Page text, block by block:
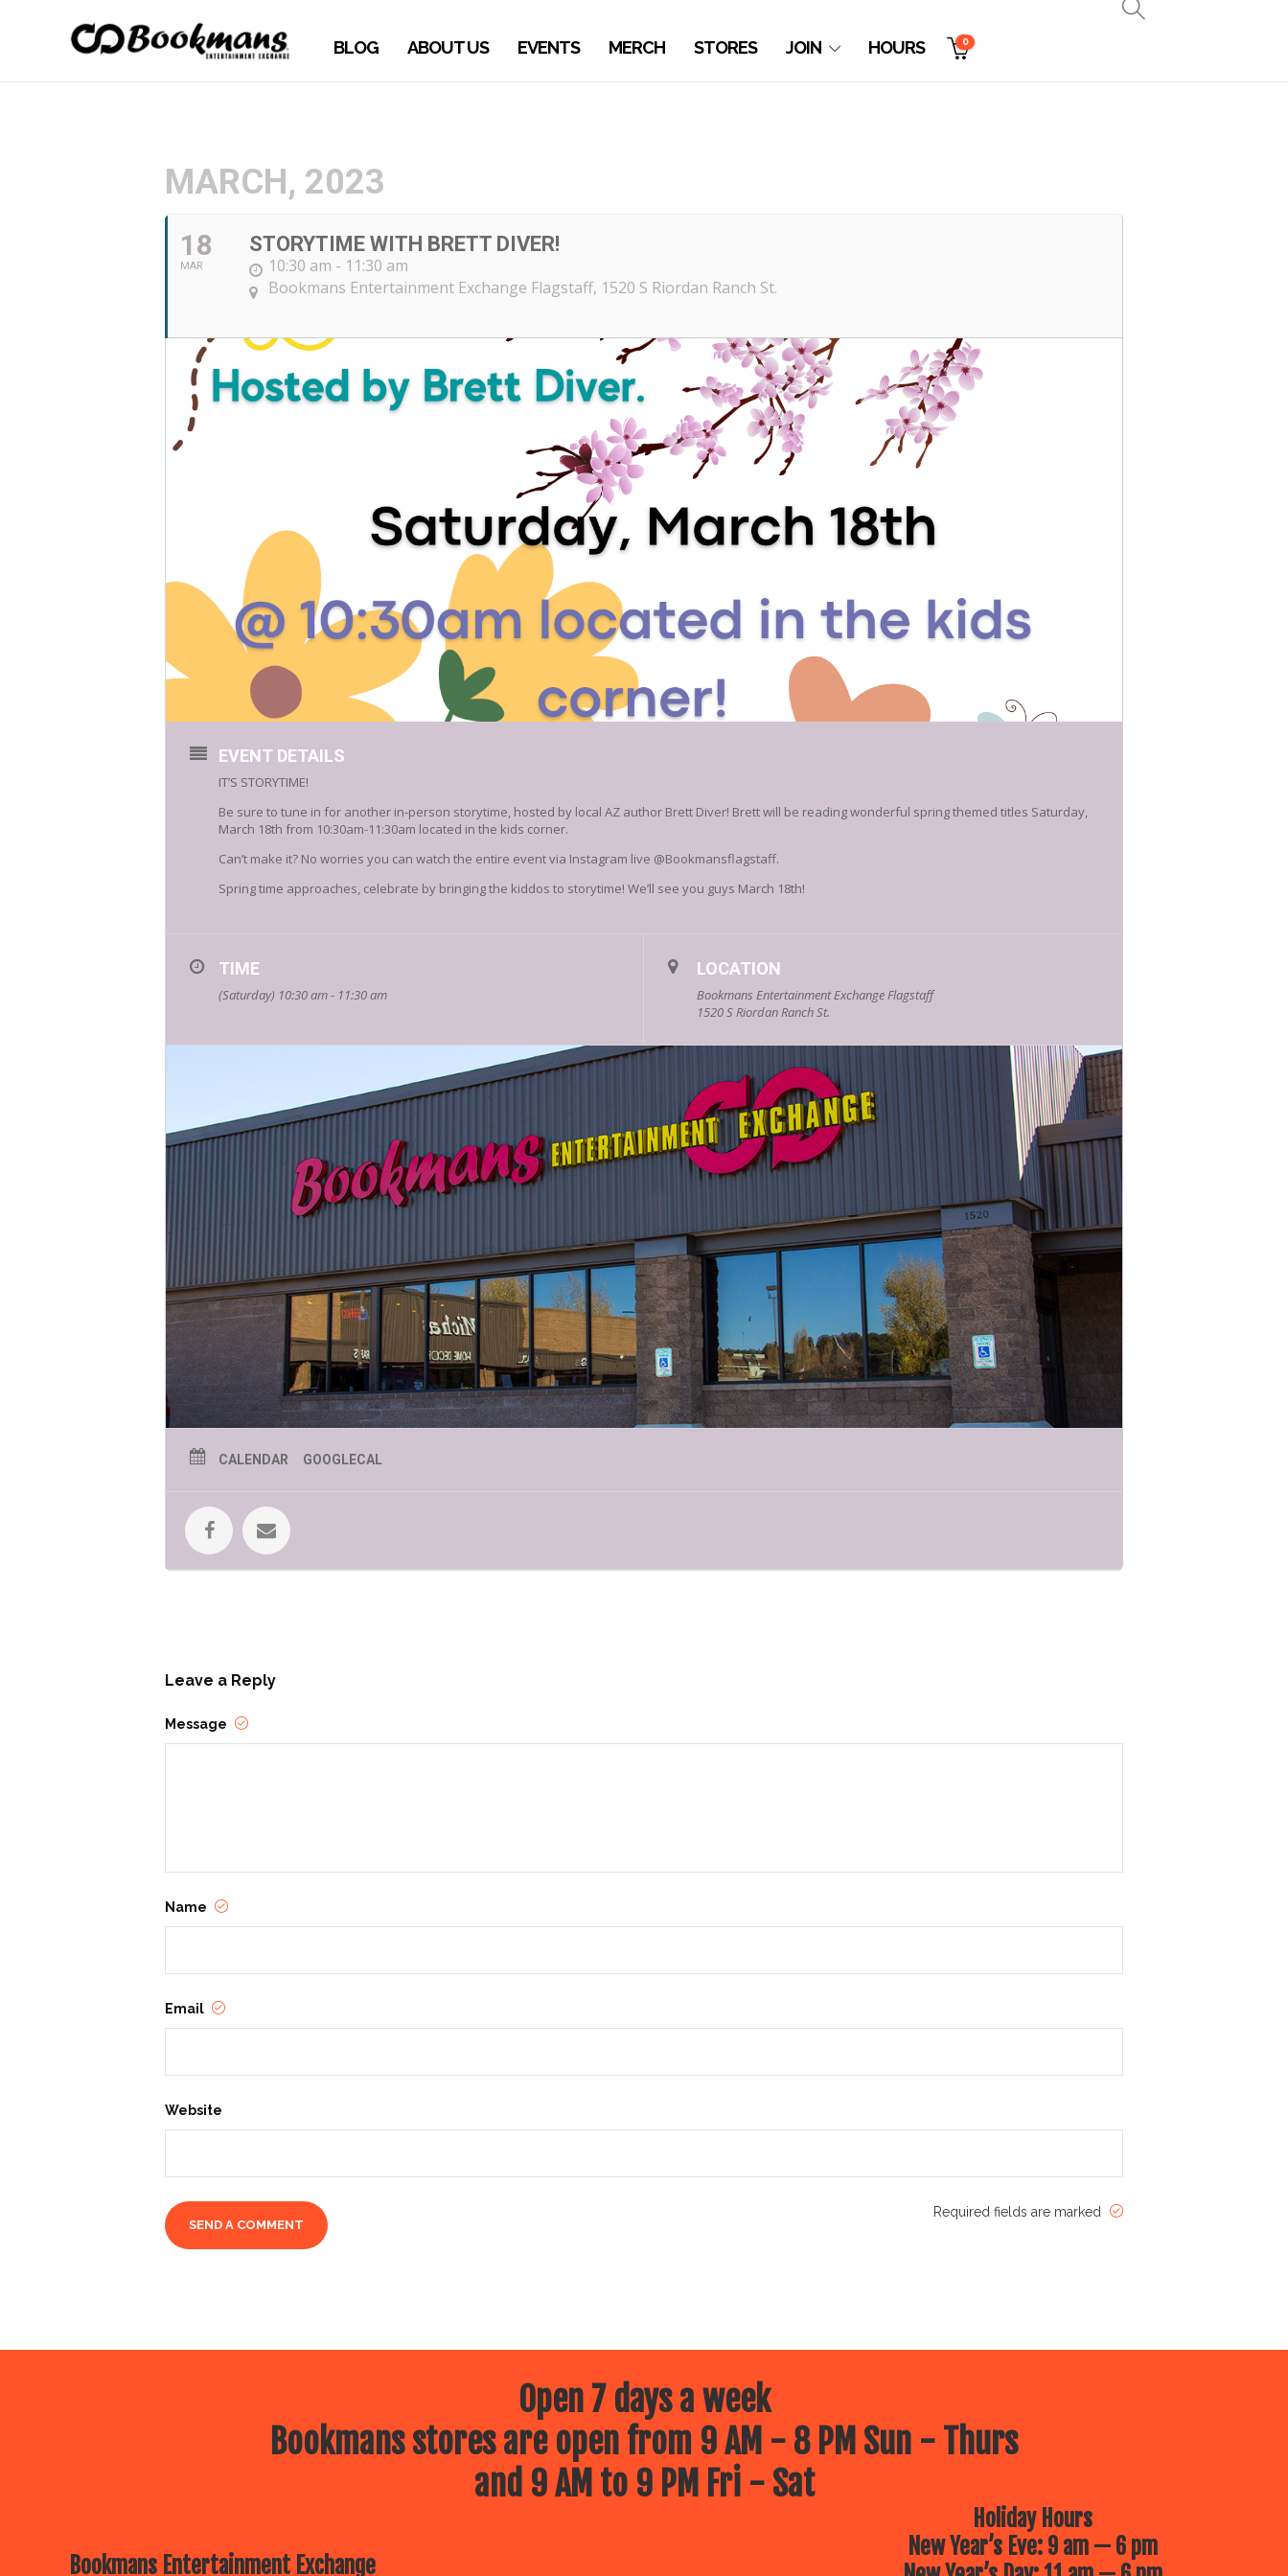
BLOG ABOUT US EVENTS MERCH STORES JOIN HOURS 0
MARCH, 2023
18
MAR
STORYTIME WITH BRETT DIVER!
10:30 am - 11:30 am
Bookmans Entertainment Exchange Flagstaff, 1520 S Riordan Ranch St.
EVENT DETAILS
IT’S STORYTIME!
Be sure to tune in for another in-person storytime, hosted by local AZ author Brett Diver! Brett will be reading wonderful spring themed titles Saturday,
March 18th from 10:30am-11:30am located in the kids corner.
Can’t make it? No worries you can watch the entire event via Instagram live @Bookmansflagstaff.
Spring time approaches, celebrate by bringing the kiddos to storytime! We’ll see you guys March 18th!
TIME
(Saturday) 10:30 am - 11:30 am
LOCATION
Bookmans Entertainment Exchange Flagstaff
1520 S Riordan Ranch St.
CALENDAR GOOGLECAL
Leave a Reply
Message
Name
Email
Website
Required fields are marked
Open 7 days a week
Bookmans stores are open from 9 AM - 8 PM Sun - Thurs
and 9 AM to 9 PM Fri - Sat
Bookmans Entertainment Exchange
Holiday Hours
New Year’s Eve: 9 am — 6 pm